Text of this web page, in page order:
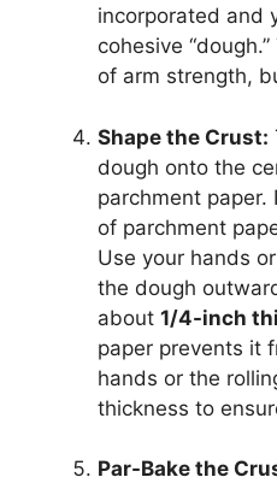
incorporated and
cohesive
of arm strength,
Shape the Crust:
dough onto the
parchment paper.
of parchment
Use your hands
the dough
about 1/4-inch
paper prevents it
hands or the
thickness to
Par-Bake the